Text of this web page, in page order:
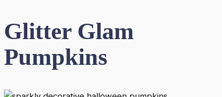
Glitter Glam
Pumpkins